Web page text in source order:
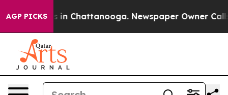
AGP PICKS
Chaos in Chattanooga. Newspaper Owner Calls